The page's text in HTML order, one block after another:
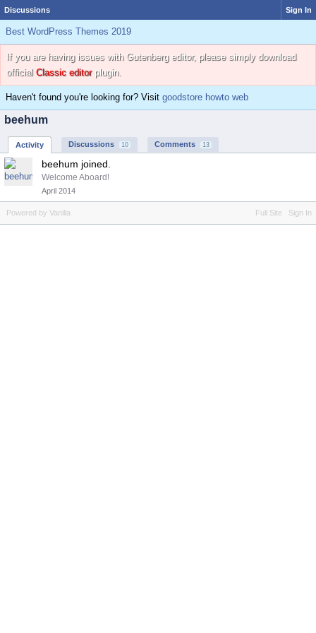
Discussions Sign In
Best WordPress Themes 2019
If you are having issues with Gutenberg editor, please simply download
official Classic editorplugin.
Haven't found you're looking for? Visit goodstore howto web
beehum
Activity Discussions 10 Comments 13
beehum joined.
Welcome Aboard!
April 2014
Full Site Sign In
Powered by Vanilla